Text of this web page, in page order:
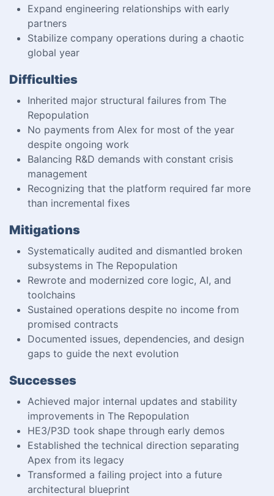
Expand engineering relationships with early
partners
Stabilize company operations during a chaotic
global year
Difficulties
Inherited major structural failures from The
Repopulation
No payments from Alex for most of the year
despite ongoing work
Balancing R&D demands with constant crisis
management
Recognizing that the platform required far more
than incremental fixes
Mitigations
Systematically audited and dismantled broken
subsystems in The Repopulation
Rewrote and modernized core logic, AI, and
toolchains
Sustained operations despite no income from
promised contracts
Documented issues, dependencies, and design
gaps to guide the next evolution
Successes
Achieved major internal updates and stability
improvements in The Repopulation
HE3/P3D took shape through early demos
Established the technical direction separating
Apex from its legacy
Transformed a failing project into a future
architectural blueprint